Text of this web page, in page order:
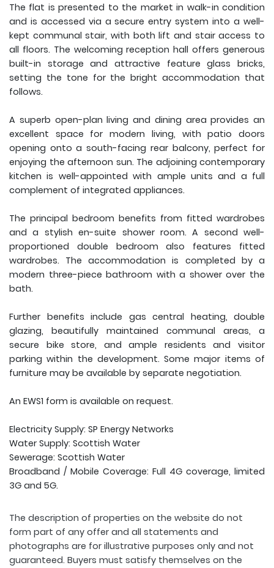
The flat is presented to the market in walk-in condition
and is accessed via a secure entry system into a well-
kept communal stair, with both lift and stair access to
all floors. The welcoming reception hall offers generous
built-in storage and attractive feature glass bricks,
setting the tone for the bright accommodation that
follows.
A superb open-plan living and dining area provides an
excellent space for modern living, with patio doors
opening onto a south-facing rear balcony, perfect for
enjoying the afternoon sun. The adjoining contemporary
kitchen is well-appointed with ample units and a full
complement of integrated appliances.
The principal bedroom benefits from fitted wardrobes
and a stylish en-suite shower room. A second well-
proportioned double bedroom also features fitted
wardrobes. The accommodation is completed by a
modern three-piece bathroom with a shower over the
bath.
Further benefits include gas central heating, double
glazing, beautifully maintained communal areas, a
secure bike store, and ample residents and visitor
parking within the development. Some major items of
furniture may be available by separate negotiation.
An EWS1 form is available on request.
Electricity Supply: SP Energy Networks
Water Supply: Scottish Water
Sewerage: Scottish Water
Broadband / Mobile Coverage: Full 4G coverage, limited
3G and 5G.
The description of properties on the website do not
form part of any offer and all statements and
photographs are for illustrative purposes only and not
guaranteed. Buyers must satisfy themselves on the